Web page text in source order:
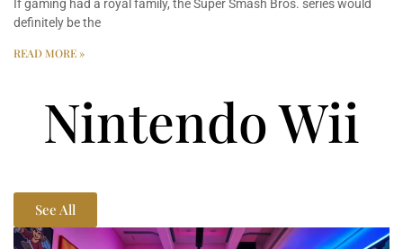
If gaming had a royal family, the Super Smash Bros. series would
definitely be the
READ MORE »
Nintendo Wii
See All